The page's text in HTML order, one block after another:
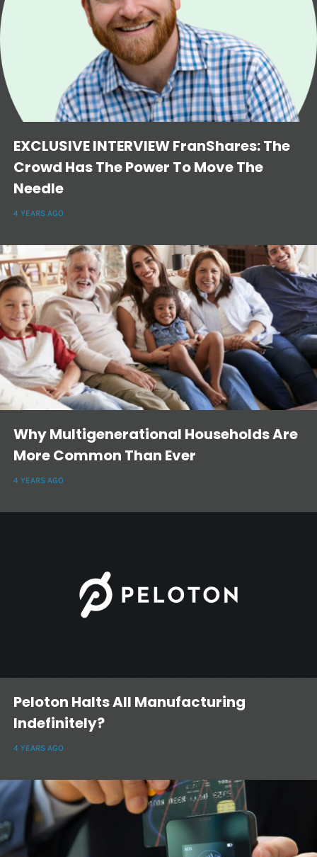
EXCLUSIVE INTERVIEW FranShares: The
Crowd Has The Power To Move The
Needle
4 YEARS AGO
Why Multigenerational Households Are
More Common Than Ever
4 YEARS AGO
Peloton Halts All Manufacturing
Indefinitely?
4 YEARS AGO